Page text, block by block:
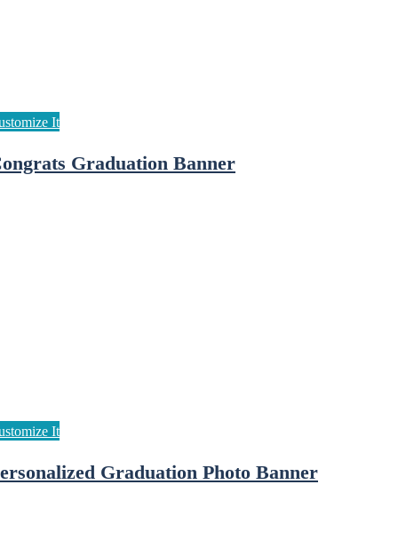
Graduation Banner
Graduation Photo Banner